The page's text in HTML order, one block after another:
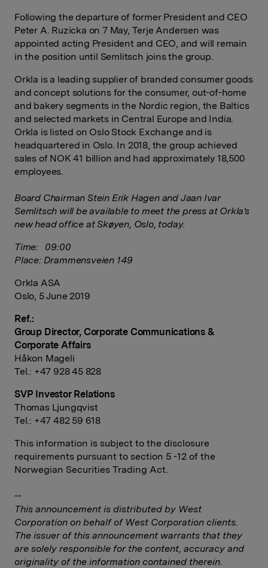
Following the departure of former President and CEO
Peter A. Ruzicka on 7 May, Terje Andersen was
appointed acting President and CEO, and will remain
in the position until Semlitsch joins the group.
Orkla is a leading supplier of branded consumer goods
and concept solutions for the consumer, out-of-home
and bakery segments in the Nordic region, the Baltics
and selected markets in Central Europe and India.
Orkla is listed on Oslo Stock Exchange and is
headquartered in Oslo. In 2018, the group achieved
sales of NOK 41 billion and had approximately 18,500
employees.
Board Chairman Stein Erik Hagen and Jaan Ivar
Semlitsch will be available to meet the press at Orkla's
new head office at Skøyen, Oslo, today.
Time: 09:00
Place: Drammensveien 149
Orkla ASA
Oslo, 5 June 2019
Ref.:
Group Director, Corporate Communications &
Corporate Affairs
Håkon Mageli
Tel.: +47 928 45 828
SVP Investor Relations
Thomas Ljungqvist
Tel.: +47 482 59 618
This information is subject to the disclosure
requirements pursuant to section 5 -12 of the
Norwegian Securities Trading Act.
--
This announcement is distributed by West
Corporation on behalf of West Corporation clients.
The issuer of this announcement warrants that they
are solely responsible for the content, accuracy and
originality of the information contained therein.